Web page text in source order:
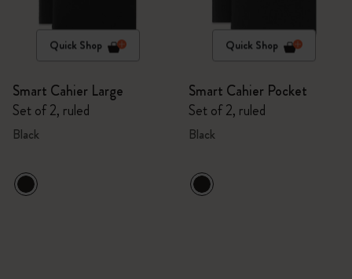
Quick Shop
Smart Cahier Large
Set of 2, ruled
Black
Quick Shop
Smart Cahier Pocket
Set of 2, ruled
Black